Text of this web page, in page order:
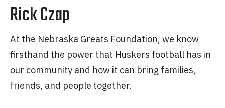
Rick Czap
At the Nebraska Greats Foundation, we know
firsthand the power that Huskers football has in
our community and how it can bring families,
friends, and people together.